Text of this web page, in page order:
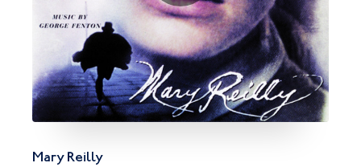
Mary Reilly